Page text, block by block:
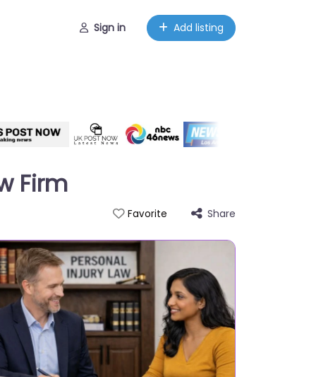
Sign in Add listing
Firm
Favorite Share